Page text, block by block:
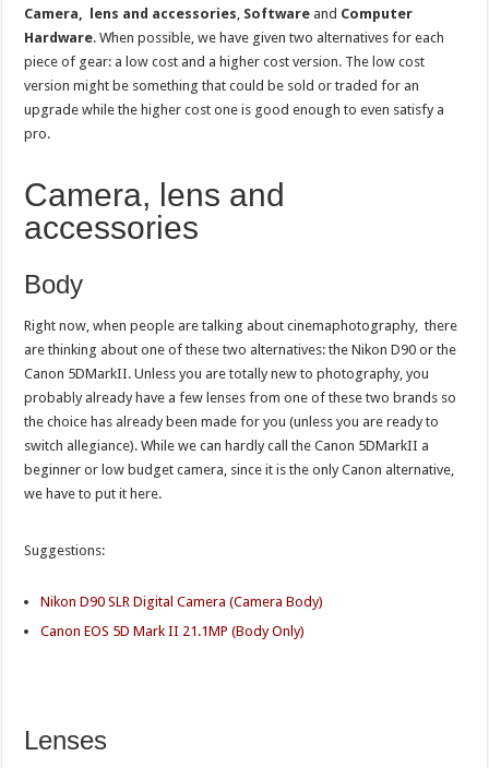
Camera, lens and accessories, Software and Computer
Hardware. When possible, we have given two alternatives for each
piece of gear: a low cost and a higher cost version. The low cost
version might be something that could be sold or traded for an
upgrade while the higher cost one is good enough to even satisfy a
pro.
Camera, lens and
accessories
Body
Right now, when people are talking about cinemaphotography, there
are thinking about one of these two alternatives: the Nikon D90 or the
Canon 5DMarkII. Unless you are totally new to photography, you
probably already have a few lenses from one of these two brands so
the choice has already been made for you (unless you are ready to
switch allegiance). While we can hardly call the Canon 5DMarkII a
beginner or low budget camera, since it is the only Canon alternative,
we have to put it here.
Suggestions:
Nikon D90 SLR Digital Camera (Camera Body)
Canon EOS 5D Mark II 21.1MP (Body Only)
Lenses